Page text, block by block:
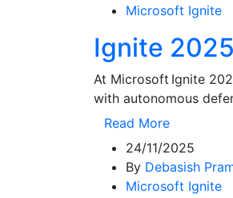
Microsoft Ignite
Ignite
At Microsoft Ignite
with autonomous
Read More
24/11/2025
By Debasish
Microsoft Ignite